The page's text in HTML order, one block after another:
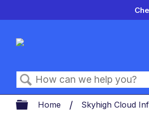
Search
Expand/collapse
Home Skyhigh Cloud